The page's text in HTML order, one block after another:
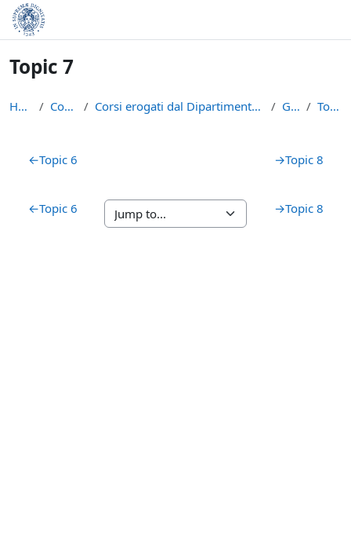
Skip to main content
Topic 7
Home Courses Corsi erogati dal Dipartimento di Matematica GAAL Topic 7
Section outline
←Topic 6 →Topic 8
←Topic 6 →Topic 8